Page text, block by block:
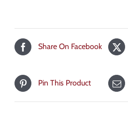
Share On Facebook
Pin This Product